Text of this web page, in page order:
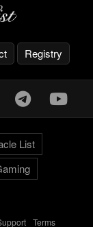
Registry
List
- Terms